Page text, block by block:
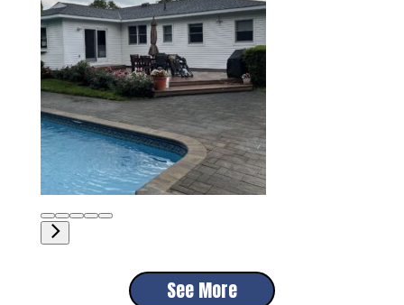
See More